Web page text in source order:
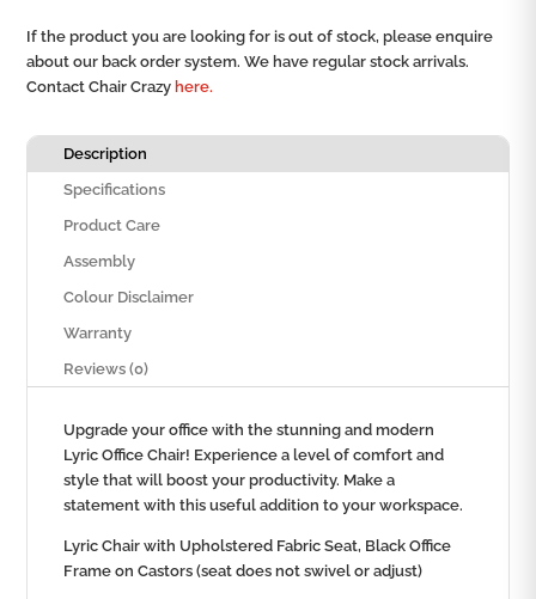
If the product you are looking for is out of stock, please enquire
about our back order system. We have regular stock arrivals.
Contact Chair Crazy here.
Description
Specifications
Product Care
Assembly
Colour Disclaimer
Warranty
Reviews (0)
Upgrade your office with the stunning and modern
Lyric Office Chair! Experience a level of comfort and
style that will boost your productivity. Make a
statement with this useful addition to your workspace.
Lyric Chair with Upholstered Fabric Seat, Black Office
Frame on Castors (seat does not swivel or adjust)